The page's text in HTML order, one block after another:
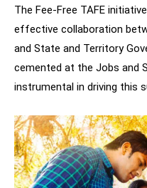
The Fee-Free TAFE
effective collaboration
and State and Territory
cemented at the Jobs and
instrumental in driving this